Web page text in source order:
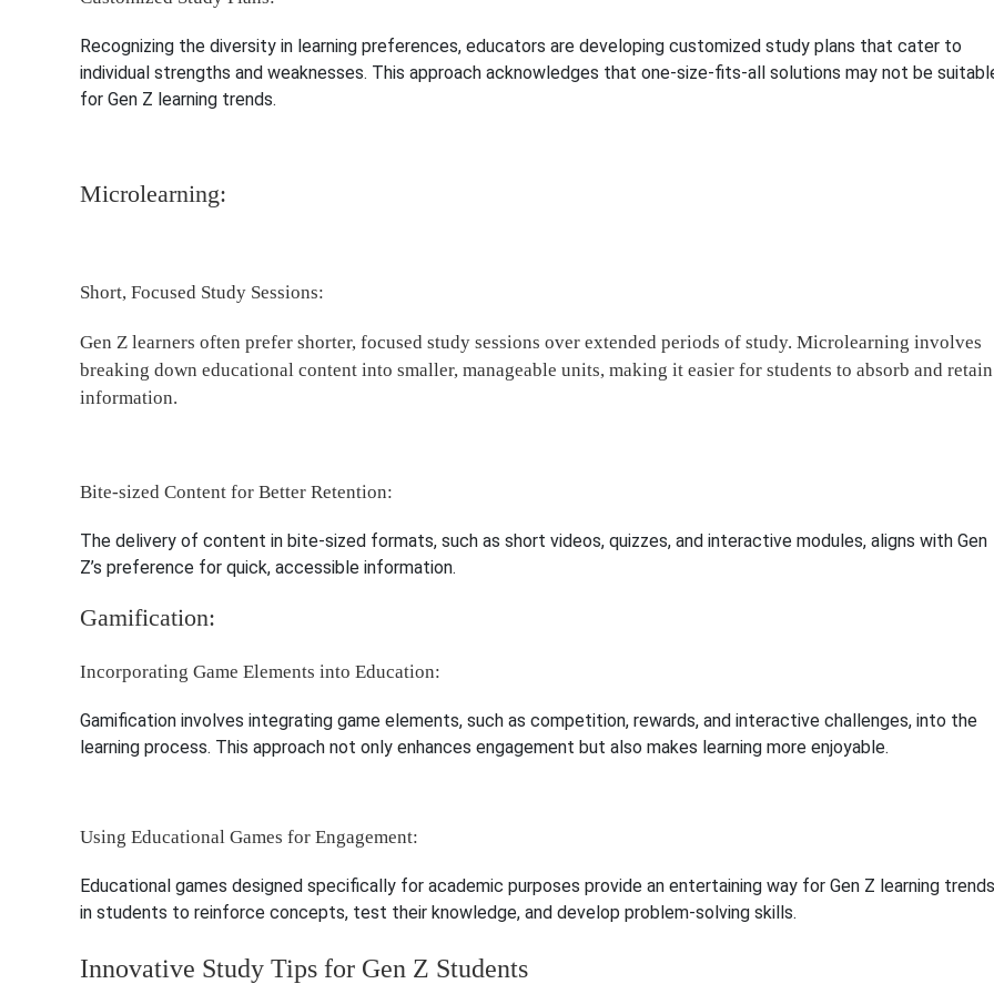
Recognizing the diversity in learning preferences, educators are developing customized study plans that cater to
individual strengths and weaknesses. This approach acknowledges that one-size-fits-all solutions may not be
for Gen Z learning trends.
Microlearning:
Short, Focused Study Sessions:
Gen Z learners often prefer shorter, focused study sessions over extended periods of study. Microlearning involves
breaking down educational content into smaller, manageable units, making it easier for students to absorb and retain
information.
Bite-sized Content for Better Retention:
The delivery of content in bite-sized formats, such as short videos, quizzes, and interactive modules, aligns with Gen
Z’s preference for quick, accessible information.
Gamification:
Incorporating Game Elements into Education:
Gamification involves integrating game elements, such as competition, rewards, and interactive challenges, into the
learning process. This approach not only enhances engagement but also makes learning more enjoyable.
Using Educational Games for Engagement:
Educational games designed specifically for academic purposes provide an entertaining way for Gen Z learning trends
in students to reinforce concepts, test their knowledge, and develop problem-solving skills.
Innovative Study Tips for Gen Z Students